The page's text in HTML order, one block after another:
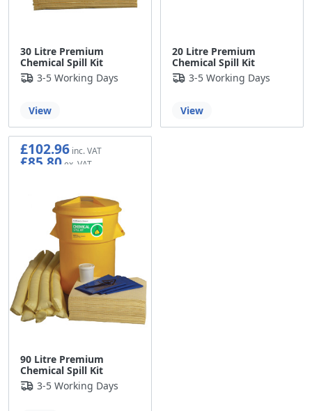
30 Litre Premium
Chemical Spill Kit
3-5 Working Days
View
20 Litre Premium
Chemical Spill Kit
3-5 Working Days
View
90 Litre Premium
Chemical Spill Kit
£102.96
£85.80
3-5 Working Days